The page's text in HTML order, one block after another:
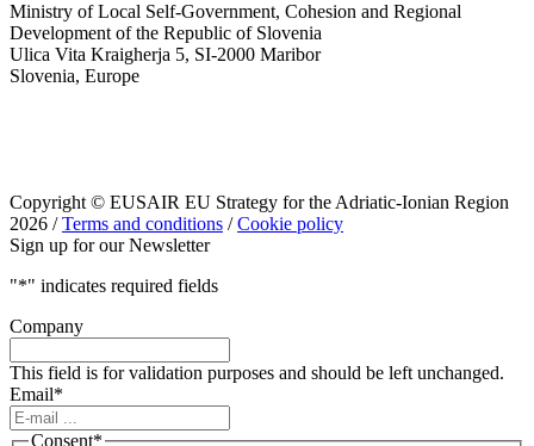
Ministry of Local Self-Government, Cohesion and Regional
Development of the Republic of Slovenia
Ulica Vita Kraigherja 5, SI-2000 Maribor
Slovenia, Europe
Copyright © EUSAIR EU Strategy for the Adriatic-Ionian Region
2026 /Terms and conditions /Cookie policy
Sign up for our Newsletter
"*" indicates required fields
Company
This field is for validation purposes and should be left unchanged.
Email*
Consent*